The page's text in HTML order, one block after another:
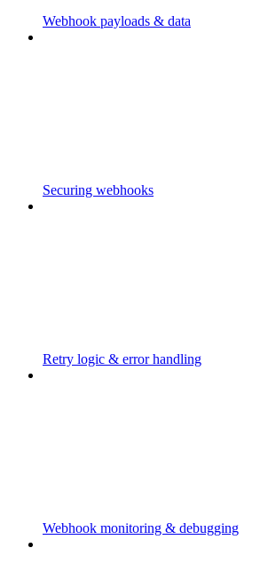
Webhook payloads & data
Securing webhooks
Retry logic & error handling
Webhook monitoring & debugging